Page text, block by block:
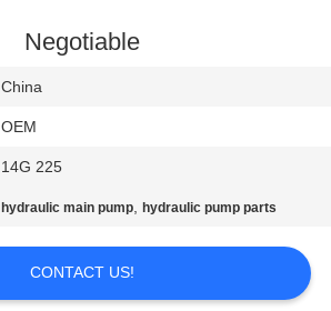
Negotiable
China
OEM
14G 225
hydraulic main pump,hydraulic pump parts
CONTACT US!